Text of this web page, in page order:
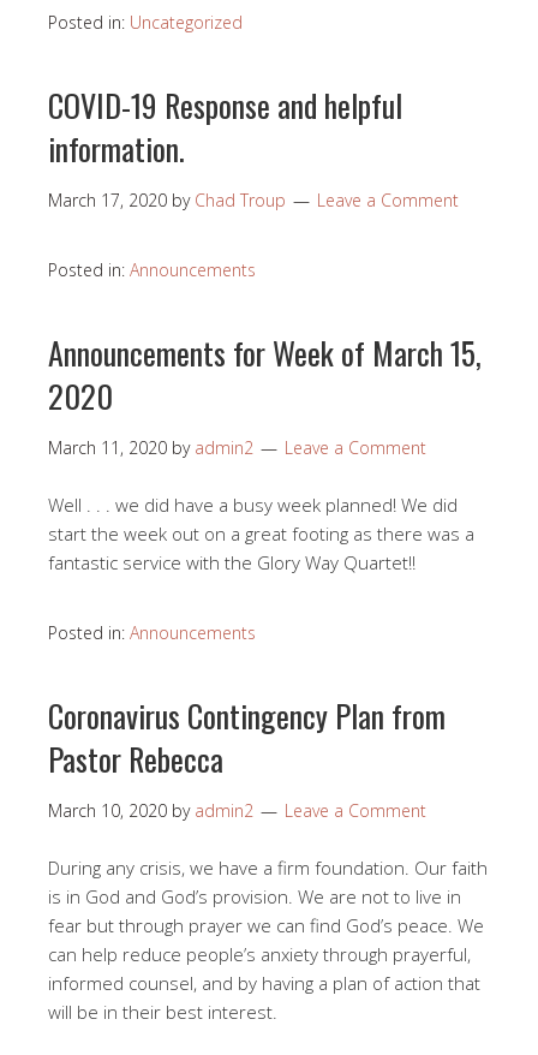
Posted in: Uncategorized
COVID-19 Response and helpful
information.
March 17, 2020 by Chad Troup Leave a Comment
Posted in: Announcements
Announcements for Week of March 15,
2020
March 11, 2020 by admin2 Leave a Comment
Well . . . we did have a busy week planned! We did
start the week out on a great footing as there was a
fantastic service with the Glory Way Quartet!!
Posted in: Announcements
Coronavirus Contingency Plan from
Pastor Rebecca
March 10, 2020 by admin2 Leave a Comment
During any crisis, we have a firm foundation. Our faith
is in God and God’s provision. We are not to live in
fear but through prayer we can find God’s peace. We
can help reduce people’s anxiety through prayerful,
informed counsel, and by having a plan of action that
will be in their best interest.